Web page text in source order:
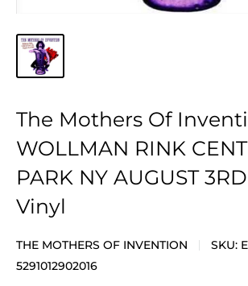
The Mothers Of
WOLLMAN RINK
PARK NY AUGUST
Vinyl
THE MOTHERS OF INVENTION SKU:
5291012902016